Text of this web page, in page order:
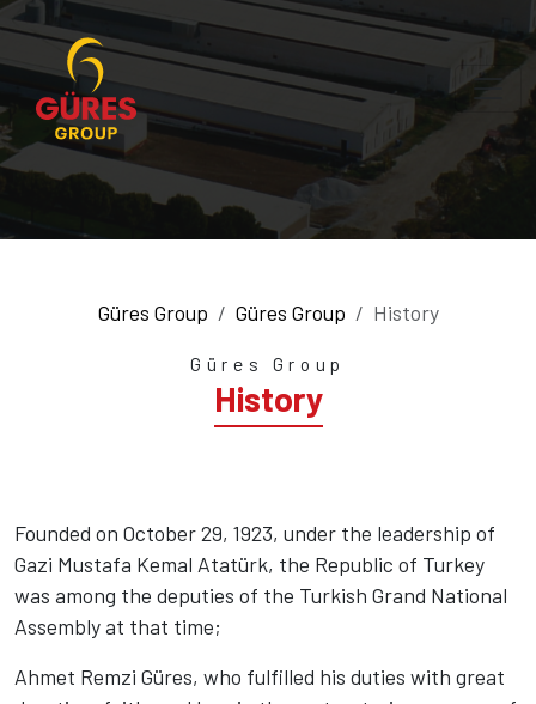
Güres Group Güres Group History
Güres Group
History
Founded on October 29, 1923, under the leadership of
Gazi Mustafa Kemal Atatürk, the Republic of Turkey
was among the deputies of the Turkish Grand National
Assembly at that time;
Ahmet Remzi Güres, who fulfilled his duties with great